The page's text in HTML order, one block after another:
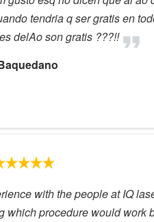
tendria q ser gratis en
delAo son gratis ???!!
with the people at IQ
which procedure would work